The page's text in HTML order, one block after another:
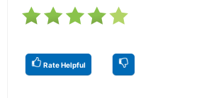
Rate Helpful